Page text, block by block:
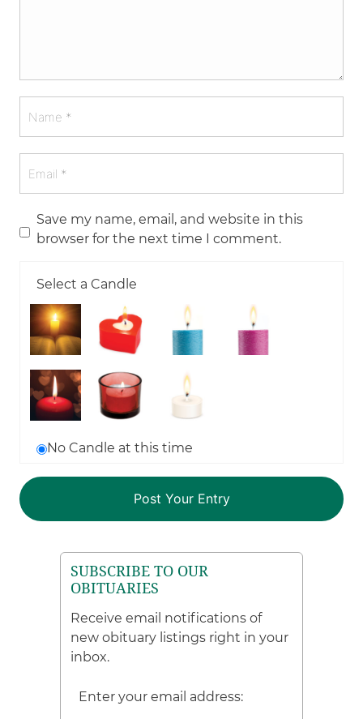
Save my name, email, and website in this
browser for the next time I comment.
Select a Candle
No Candle at this time
SUBSCRIBE TO OUR
OBITUARIES
Receive email notifications of
new obituary listings right in your
inbox.
Enter your email address: